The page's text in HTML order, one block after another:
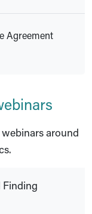
Agreement
around
Finding